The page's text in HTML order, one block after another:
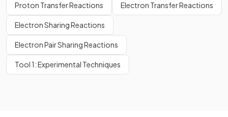
Proton Transfer Reactions Electron Transfer Reactions
Electron Sharing Reactions
Electron Pair Sharing Reactions
Tool 1: Experimental Techniques